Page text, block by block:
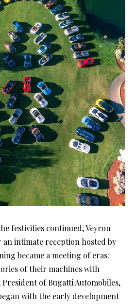
festivities continued, Veyron
intimate reception hosted by
became a meeting of eras:
of their machines with
of Bugatti Automobiles,
with the early development